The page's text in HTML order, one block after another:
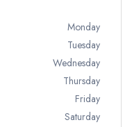
Monday
Tuesday
Wednesday
Thursday
Friday
Saturday